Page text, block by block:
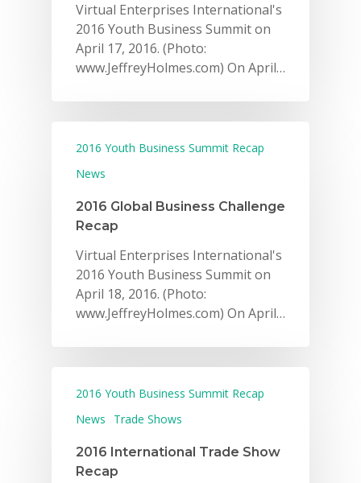
Virtual Enterprises International's
2016 Youth Business Summit on
April 17, 2016. (Photo:
www.JeffreyHolmes.com) On April…
2016 Youth Business Summit Recap
News
2016 Global Business Challenge
Recap
Virtual Enterprises International's
2016 Youth Business Summit on
April 18, 2016. (Photo:
www.JeffreyHolmes.com) On April…
2016 Youth Business Summit Recap
News
Trade Shows
2016 International Trade Show
Recap